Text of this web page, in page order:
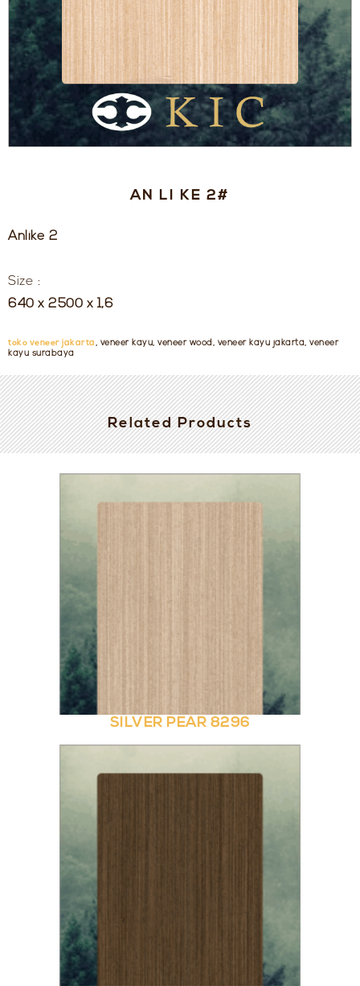
AN LI KE 2#
Anlike 2
Size :
640 x 2500 x 1,6
toko veneer jakarta, veneer kayu, veneer wood, veneer kayu jakarta, veneer
kayu surabaya
Related Products
SILVER PEAR 8296